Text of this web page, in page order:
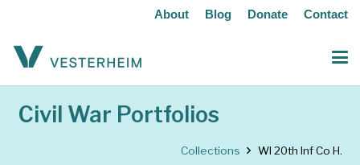
About Blog Donate Contact
Civil War Portfolios
Collections WI 20th Inf Co H.